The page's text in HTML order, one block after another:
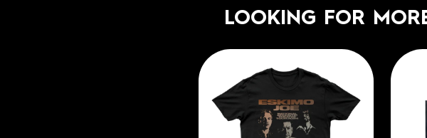
LOOKING FOR